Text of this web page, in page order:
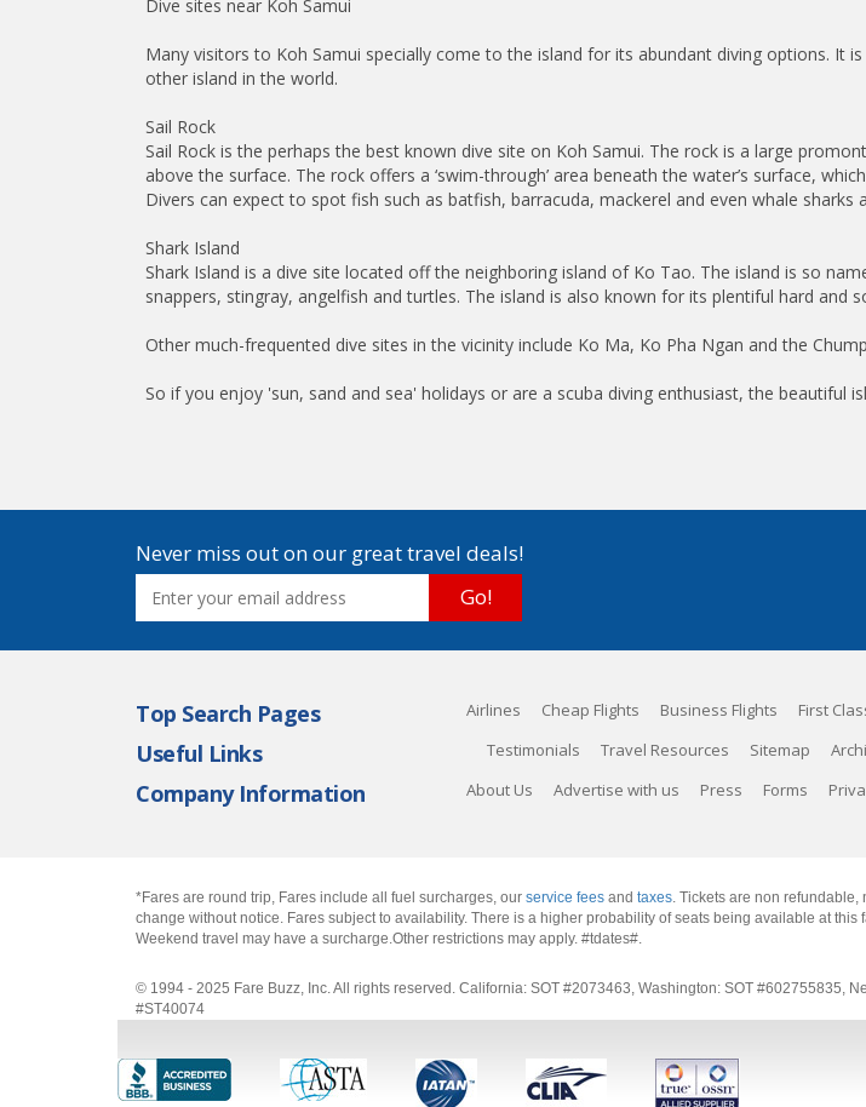
Dive sites near Koh Samui
Many visitors to Koh Samui specially come to the island for its abundant diving options. It
other island in the world.
Sail Rock
Sail Rock is the perhaps the best known dive site on Koh Samui. The rock is a large
above the surface. The rock offers a ‘swim-through’ area beneath the water’s surface,
Divers can expect to spot fish such as batfish, barracuda, mackerel and even whale
Shark Island
Shark Island is a dive site located off the neighboring island of Ko Tao. The island is so
snappers, stingray, angelfish and turtles. The island is also known for its plentiful hard and
Other much-frequented dive sites in the vicinity include Ko Ma, Ko Pha Ngan and the
So if you enjoy 'sun, sand and sea' holidays or are a scuba diving enthusiast, the beautiful
Never miss out on our great travel deals!
Go!
Top Search Pages Airlines Cheap Flights Business Flights First
Useful Links Testimonials Travel Resources Sitemap
Company Information About Us Advertise with us Press Forms
*Fares are round trip, Fares include all fuel surcharges, our service fees and taxes. Tickets are non
change without notice. Fares subject to availability. There is a higher probability of seats being available at
Weekend travel may have a surcharge.Other restrictions may apply. #tdates#.
© 1994 - 2025 Fare Buzz, Inc. All rights reserved. California: SOT #2073463, Washington: SOT #602755835,
#ST40074